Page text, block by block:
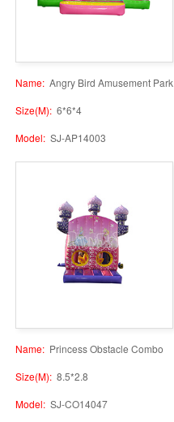
Name: Angry Bird Amusement Park
Size(M): 6*6*4
Model: SJ-AP14003
Name: Princess Obstacle Combo
Size(M): 8.5*2.8
Model: SJ-CO14047